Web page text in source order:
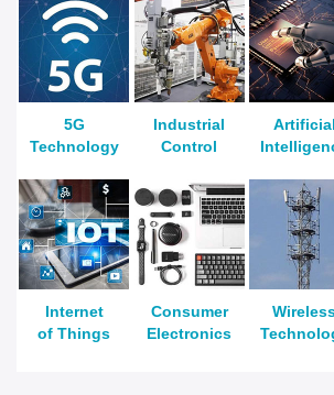
5G
Technology
Industrial
Control
Artificial
Internet
of Things
Consumer
Electronics